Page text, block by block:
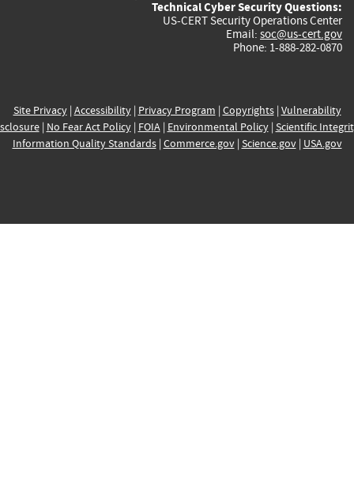
Technical Cyber Security Questions:
US-CERT Security Operations Center
Email: soc@us-cert.gov
Phone: 1-888-282-0870
Site Privacy| Accessibility| Privacy Program | Copyrights| Vulnerability
| No Fear Act Policy| FOIA| Environmental Policy| Scientific
Information Quality Standards| Commerce.gov| Science.gov| USA.gov